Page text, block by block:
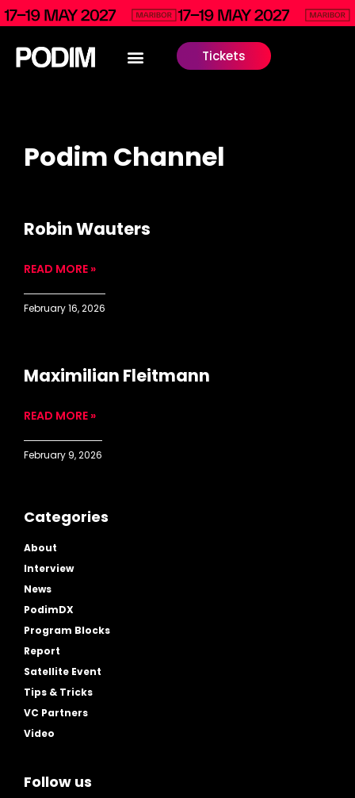
Tickets
Podim Channel
Robin Wauters
READ MORE »
February 16, 2026
Maximilian Fleitmann
READ MORE »
February 9, 2026
Categories
About
Interview
News
PodimDX
Program Blocks
Report
Satellite Event
Tips & Tricks
VC Partners
Video
Follow us